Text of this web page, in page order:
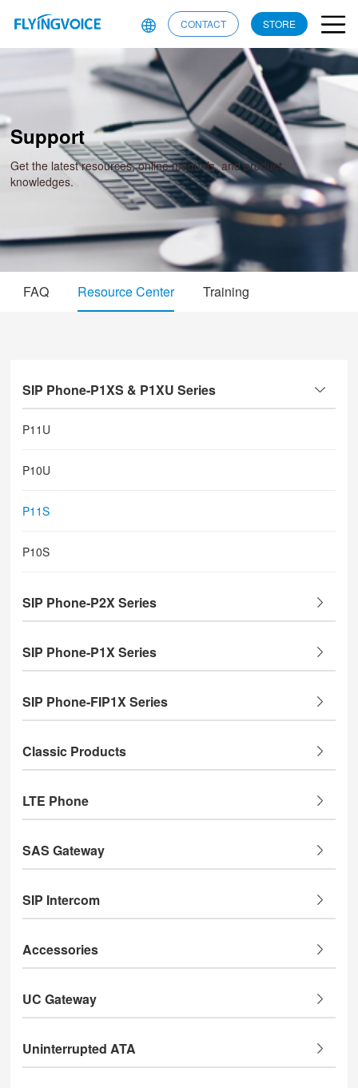
CONTACT STORE
Support
Get the latest resources, online manuals, and product
knowledges.
FAQ Resource Center Training
SIP Phone-P1XS & P1XU Series
P11U
P10U
P11S
P10S
SIP Phone-P2X Series
SIP Phone-P1X Series
SIP Phone-FIP1X Series
Classic Products
LTE Phone
SAS Gateway
SIP Intercom
Accessories
UC Gateway
Uninterrupted ATA